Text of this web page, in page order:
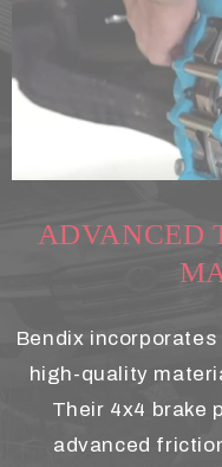
ADVANCED
Bendix
high-quality
Their 4x4 brake
advanced